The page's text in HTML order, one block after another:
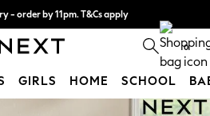
- order by 11pm. T&Cs apply
with pay in 3. Find out more 0
GIRLS HOME SCHOOL